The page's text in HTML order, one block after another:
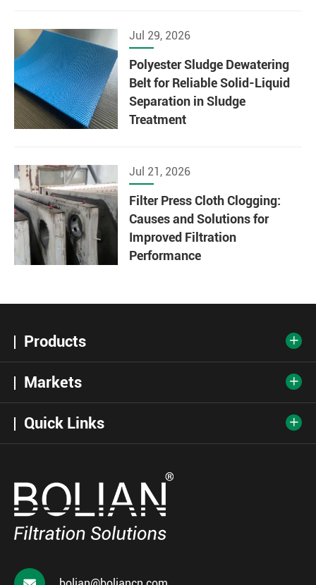
Jul 29, 2026
Polyester Sludge Dewatering
Belt for Reliable Solid-Liquid
Separation in Sludge
Treatment
Jul 21, 2026
Filter Press Cloth Clogging:
Causes and Solutions for
Improved Filtration
Performance
Products 
Markets 
Quick Links 